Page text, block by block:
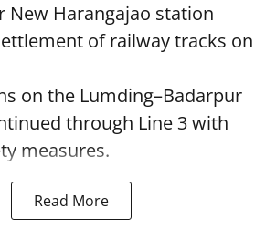
New Harangajao station
of railway tracks on
on the Lumding–Badarpur
through Line 3 with
measures.
Read More